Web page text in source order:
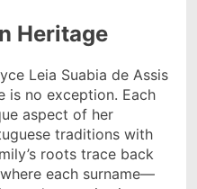
Heritage
Leia Suabia de Assis
is no exception. Each
aspect of her
traditions with
roots trace back
each surname—